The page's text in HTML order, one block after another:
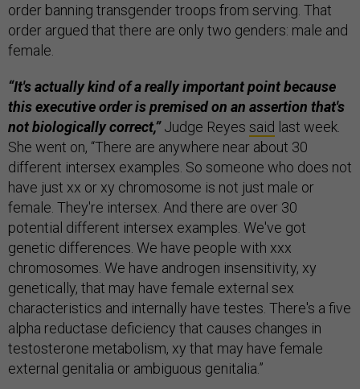
order banning transgender troops from serving. That
order argued that there are only two genders: male and
female.
“It's actually kind of a really important point because
this executive order is premised on an assertion that's
not biologically correct,”Judge Reyes said last week.
She went on, “There are anywhere near about 30
different intersex examples. So someone who does not
have just xx or xy chromosome is not just male or
female. They're intersex. And there are over 30
potential different intersex examples. We've got
genetic differences. We have people with xxx
chromosomes. We have androgen insensitivity, xy
genetically, that may have female external sex
characteristics and internally have testes. There's a five
alpha reductase deficiency that causes changes in
testosterone metabolism, xy that may have female
external genitalia or ambiguous genitalia.”